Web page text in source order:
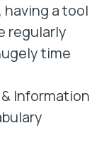
a tool
regularly
time
Information